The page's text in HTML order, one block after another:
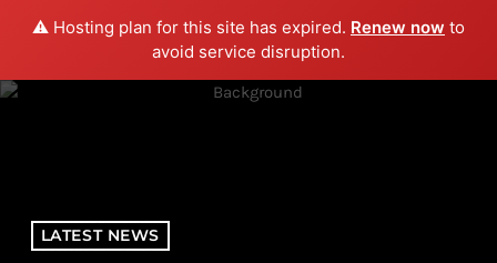
⚠️ Hosting plan for this site has expired. Renew now to
avoid service disruption.
menu play_arrow PLAY RADIO
LATEST NEWS